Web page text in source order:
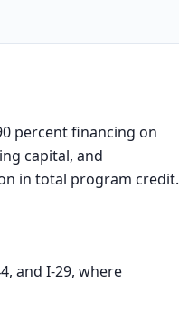
percent financing on
capital, and
in total program credit.
and I-29, where